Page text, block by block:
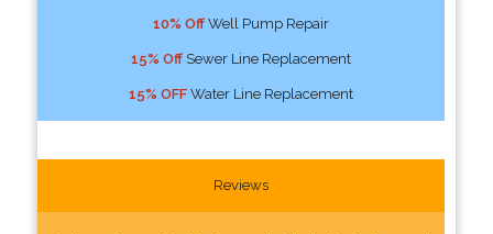
10% OffWell Pump Repair
15% OffSewer Line Replacement
15% OFFWater Line Replacement
Reviews